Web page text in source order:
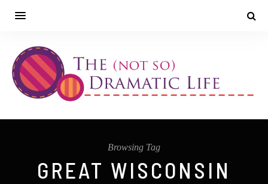
Browsing Tag
GREAT WISCONSIN